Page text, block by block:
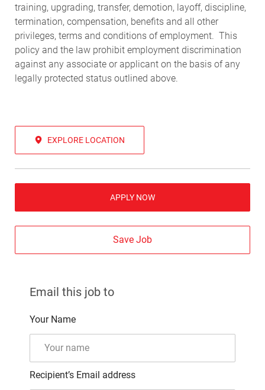
training, upgrading, transfer, demotion, layoff, discipline,
termination, compensation, benefits and all other
privileges, terms and conditions of employment. This
policy and the law prohibit employment discrimination
against any associate or applicant on the basis of any
legally protected status outlined above.
EXPLORE LOCATION
APPLY NOW
Save Job
Email this job to
Your Name
Recipient’s Email address